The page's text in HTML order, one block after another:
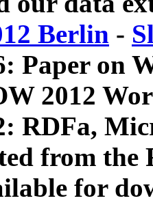
Berlin -
Paper on
2012
RDFa,
from
for